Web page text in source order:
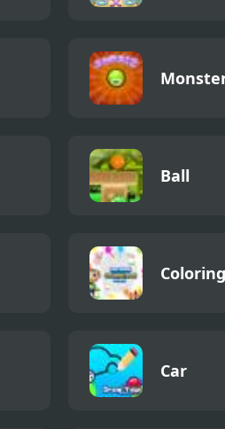
Ball
Coloring
Car